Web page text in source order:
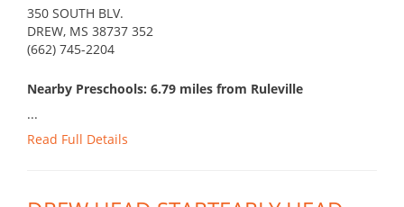
350 SOUTH BLV.
DREW, MS 38737 352
(662) 745-2204
Nearby Preschools: 6.79 miles from Ruleville
...
Read Full Details